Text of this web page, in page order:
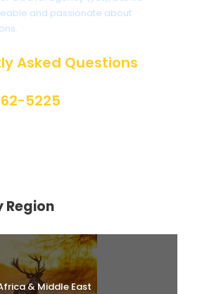
and passionate about
Asked Questions
5225
Region
& Middle East